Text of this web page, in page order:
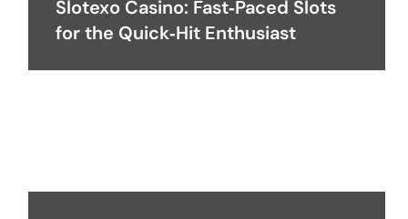
Slotexo Casino: Fast‑Paced Slots
for the Quick‑Hit Enthusiast